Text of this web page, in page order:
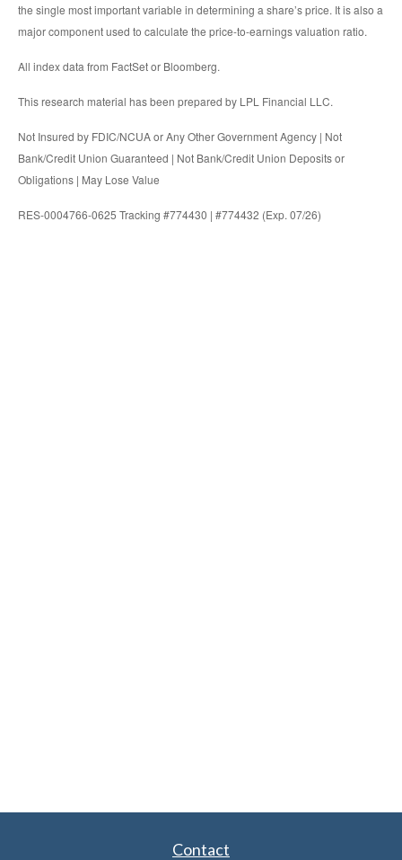
the single most important variable in determining a share’s price. It is also a
major component used to calculate the price-to-earnings valuation ratio.
All index data from FactSet or Bloomberg.
This research material has been prepared by LPL Financial LLC.
Not Insured by FDIC/NCUA or Any Other Government Agency | Not
Bank/Credit Union Guaranteed | Not Bank/Credit Union Deposits or
Obligations | May Lose Value
RES-0004766-0625 Tracking #774430 | #774432 (Exp. 07/26)
Contact